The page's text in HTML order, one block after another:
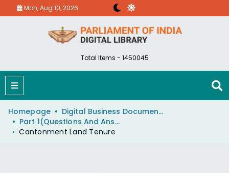
Mon, Aug 10, 2026
Total Items - 1450045
Homepage
Digital Business Document (eParlib)
Part 1(Questions And Answers)
Cantonment Land Tenure